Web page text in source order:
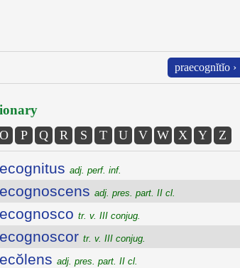
praecognĭtĭo ›
O P Q R S T U V W X Y Z
adj. perf. inf.
adj. pres. part. II cl.
tr. v. III conjug.
tr. v. III conjug.
adj. pres. part. II cl.